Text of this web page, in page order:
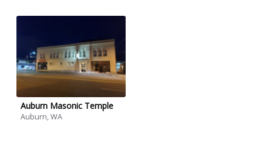
Auburn Masonic Temple
Auburn, WA